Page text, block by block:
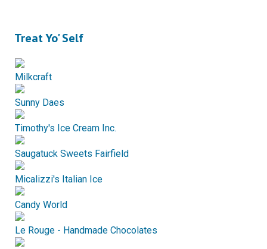
Treat Yo' Self
Milkcraft
Sunny Daes
Timothy's Ice Cream Inc.
Saugatuck Sweets Fairfield
Micalizzi's Italian Ice
Candy World
Le Rouge - Handmade Chocolates